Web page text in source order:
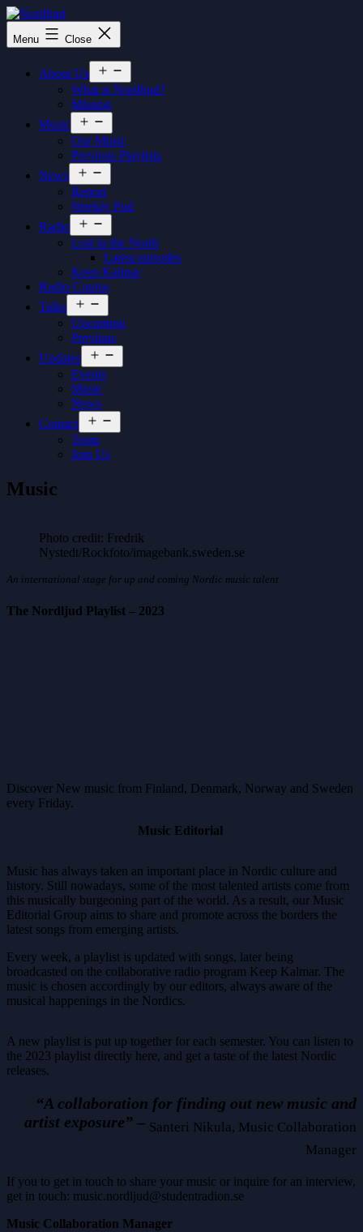
Skip
to
content
Nordljud
Menu Close
About Us
menu
What is Nordljud?
Mission
Music
menu
Our Music
Previous Playlists
News
menu
Report
Weekly Pod
Radio
menu
Lost in the North
Latest episodes
Keep Kalmar
Radio Course
Talks
menu
Upcoming
Previous
Updates
menu
Events
Music
News
Contact
menu
Team
Join Us
Music
Photo credit: Fredrik
Nystedt/Rockfoto/imagebank.sweden.se
An international stage for up and coming Nordic music talent
The Nordljud Playlist – 2023
Discover New music from Finland, Denmark, Norway and Sweden
every Friday.
Music Editorial
Music has always taken an important place in Nordic culture and
history. Still nowadays, some of the most talented artists come from
this musically burgeoning part of the world. As a result, our Music
Editorial Group aims to share and promote across the borders the
latest songs from emerging artists.
Every week, a playlist is updated with songs, later being
broadcasted on the collaborative radio program Keep Kalmar. The
music is chosen accordingly by our editors, always aware of the
musical happenings in the Nordics.
A new playlist is put up together for each semester. You can listen to
the 2023 playlist directly here, and get a taste of the latest Nordic
releases.
“A collaboration for finding out new music and
artist exposure” – Santeri Nikula, Music Collaboration
Manager
If you to get in touch to share your music or inquire for an interview,
get in touch: music.nordljud@studentradion.se
Music Collaboration Manager